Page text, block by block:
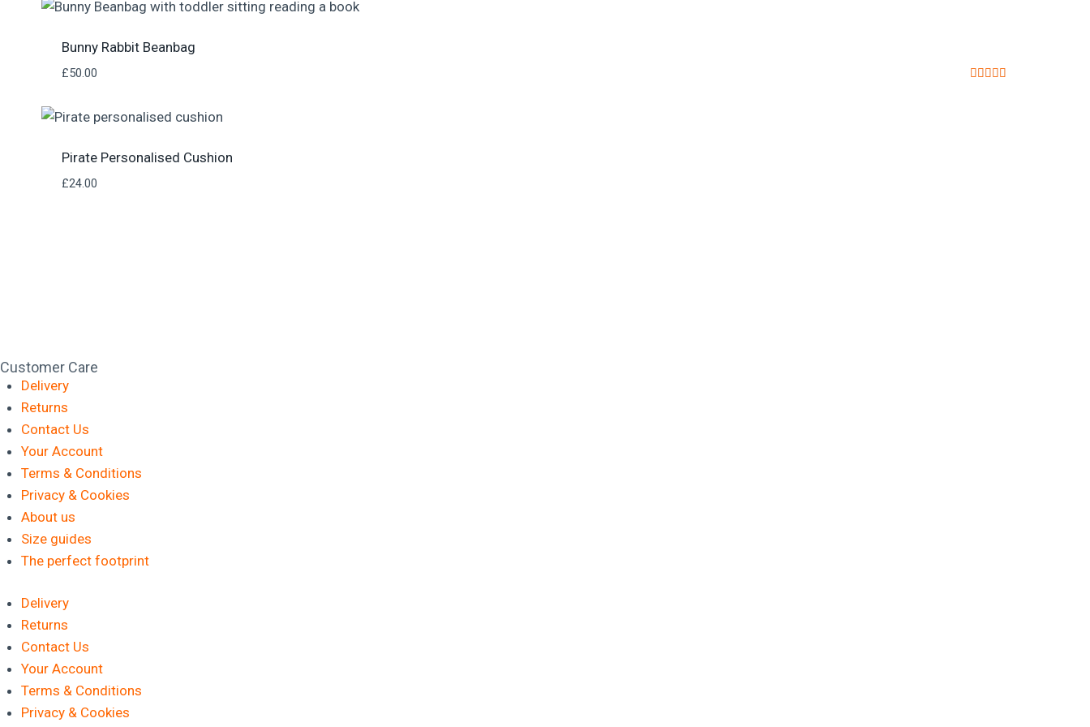
Bunny Rabbit Beanbag
£50.00
Pirate Personalised Cushion
£24.00
Customer Care
Delivery
Returns
Contact Us
Your Account
Terms & Conditions
Privacy & Cookies
About us
Size guides
The perfect footprint
Delivery
Returns
Contact Us
Your Account
Terms & Conditions
Privacy & Cookies